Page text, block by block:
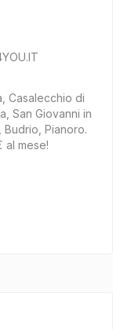
Casalecchio di
San Giovanni in
Pianoro.
al mese!